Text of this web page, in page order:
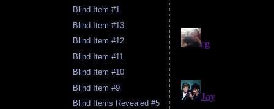
Blind Item #1
Blind Item #13
Blind Item #12
Blind Item #11
Blind Item #10
Blind Item #9
Blind Items Revealed #5